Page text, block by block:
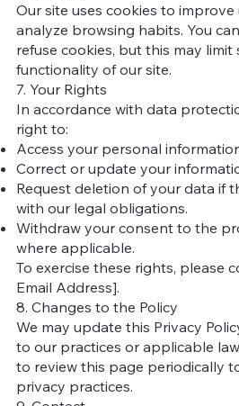
Our site uses cookies to
analyze browsing habits. You
refuse cookies, but this may limit
functionality of our site.
7. Your Rights
In accordance with data
right to:
Access your personal
Correct or update your
Request deletion of your data if
with our legal obligations.
Withdraw your consent to the
where applicable.
To exercise these rights, please
Email Address].
8. Changes to the Policy
We may update this Privacy
to our practices or applicable
to review this page periodically
privacy practices.